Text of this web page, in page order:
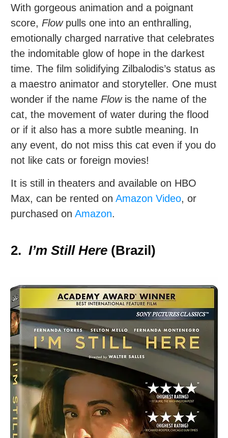
With gorgeous animation and a poignant
score, Flowpulls one into an enthralling,
emotionally charged narrative that celebrates
the indomitable glow of hope in the darkest
time. The film solidifying Zilbalodis’s status as
a maestro animator and storyteller. One must
wonder if the name Flowis the name of the
cat, the movement of water during the flood
or if it also has a more subtle meaning. In
any event, do not miss this cat even if you do
not like cats or foreign movies!
It is still in theaters and available on HBO
Max, can be rented on Amazon Video, or
purchased on Amazon.
2. I’m Still Here (Brazil)